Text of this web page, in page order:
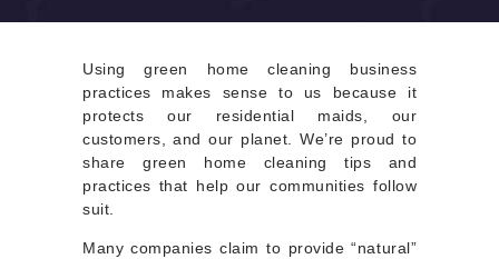
Student Info.Update
Online Fee Payment
Using green home cleaning business
practices makes sense to us because it
protects our residential maids, our
customers, and our planet. We’re proud to
share green home cleaning tips and
practices that help our communities follow
suit.
Many companies claim to provide “natural”